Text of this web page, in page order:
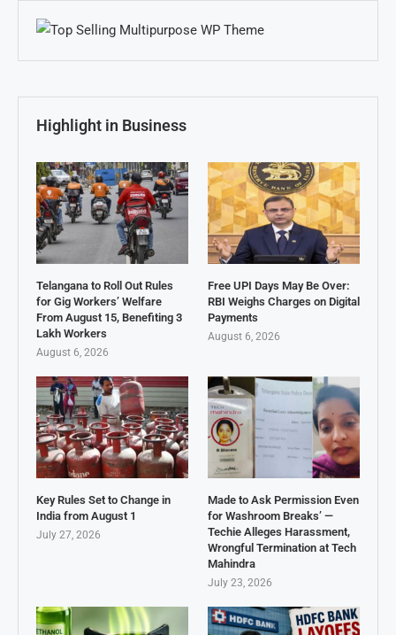
Highlight in Business
Telangana to Roll Out Rules
for Gig Workers’ Welfare
From August 15, Benefiting 3
Lakh Workers
August 6, 2026
Free UPI Days May Be Over:
RBI Weighs Charges on Digital
Payments
August 6, 2026
Key Rules Set to Change in
India from August 1
July 27, 2026
Made to Ask Permission Even
for Washroom Breaks’ —
Techie Alleges Harassment,
Wrongful Termination at Tech
Mahindra
July 23, 2026